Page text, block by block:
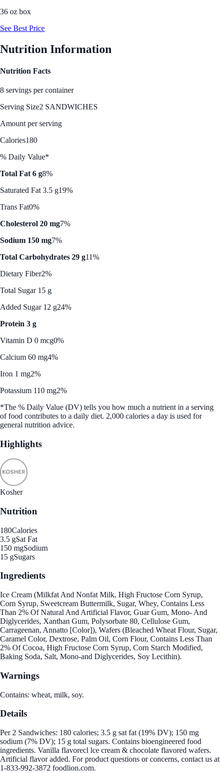
36 oz box
See Best Price
Nutrition Information
Nutrition Facts
8 servings per container
Serving Size2 SANDWICHES
Amount per serving
Calories180
% Daily Value*
Total Fat 6 g8%
Saturated Fat 3.5 g19%
Trans Fat0%
Cholesterol 20 mg7%
Sodium 150 mg7%
Total Carbohydrates 29 g11%
Dietary Fiber2%
Total Sugar 15 g
Added Sugar 12 g24%
Protein 3 g
Vitamin D 0 mcg0%
Calcium 60 mg4%
Iron 1 mg2%
Potassium 110 mg2%
*The % Daily Value (DV) tells you how much a nutrient in a serving
of food contributes to a daily diet. 2,000 calories a day is used for
general nutrition advice.
Highlights
Kosher
Nutrition
180Calories
3.5 gSat Fat
150 mgSodium
15 gSugars
Ingredients
Ice Cream (Milkfat And Nonfat Milk, High Fructose Corn Syrup,
Corn Syrup, Sweetcream Buttermilk, Sugar, Whey, Contains Less
Than 2% Of Natural And Artificial Flavor, Guar Gum, Mono- And
Diglycerides, Xanthan Gum, Polysorbate 80, Cellulose Gum,
Carrageenan, Annatto [Color]), Wafers (Bleached Wheat Flour, Sugar,
Caramel Color, Dextrose, Palm Oil, Corn Flour, Contains Less Than
2% Of Cocoa, High Fructose Corn Syrup, Corn Starch Modified,
Baking Soda, Salt, Mono-and Diglycerides, Soy Lecithin).
Warnings
Contains: wheat, milk, soy.
Details
Per 2 Sandwiches: 180 calories; 3.5 g sat fat (19% DV); 150 mg
sodium (7% DV); 15 g total sugars. Contains bioengineered food
ingredients. Vanilla flavorecl lce cream & chocolate flavored wafers.
Artificial flavor added. For product questions or concerns, contact us at
1-833-992-3872 foodlion.com.